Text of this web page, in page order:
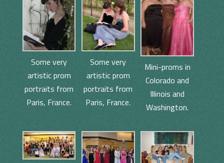
Some very
artistic prom
portraits from
Paris, France.
Some very
artistic prom
portraits from
Paris, France.
Mini-proms in
Colorado and
Illinois and
Washington.